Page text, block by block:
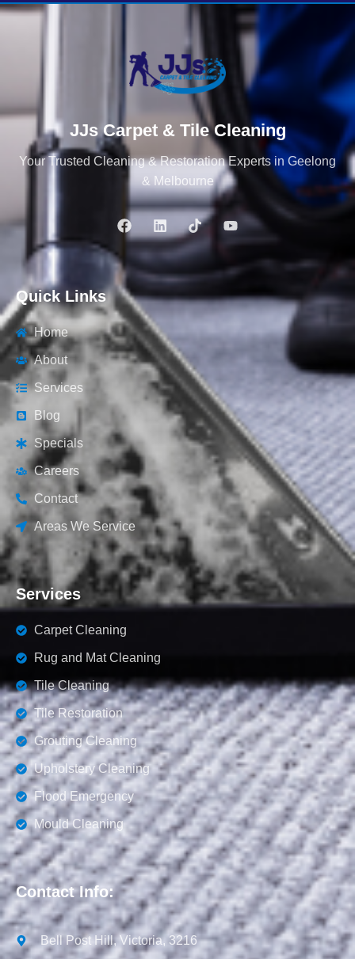
JJs Carpet & Tile Cleaning
Your Trusted Cleaning & Restoration Experts in Geelong
& Melbourne
Quick Links
Home
About
Services
Blog
Specials
Careers
Contact
Areas We Service
Services
Carpet Cleaning
Rug and Mat Cleaning
Tile Cleaning
Tile Restoration
Grouting Cleaning
Upholstery Cleaning
Flood Emergency
Mould Cleaning
Contact Info:
Bell Post Hill, Victoria, 3216